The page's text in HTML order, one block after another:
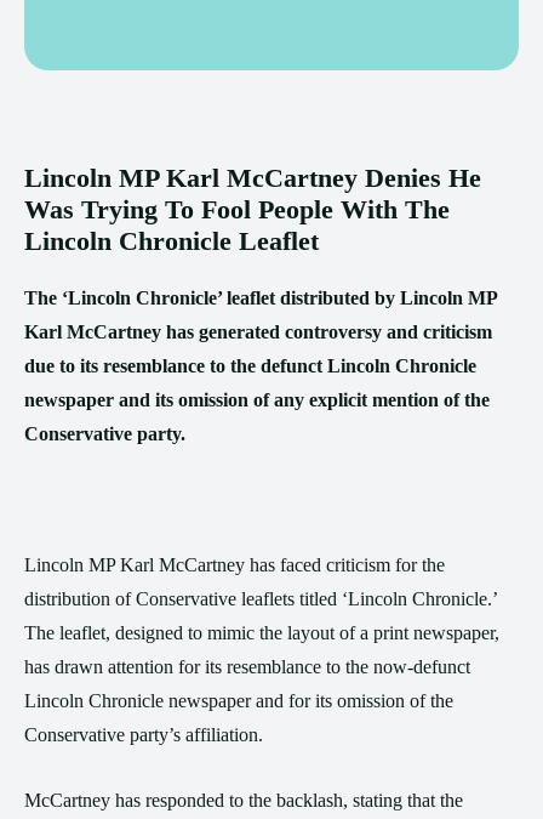
Lincoln MP Karl McCartney Denies He
Was Trying To Fool People With The
Lincoln Chronicle Leaflet
The ‘Lincoln Chronicle’ leaflet distributed by Lincoln MP
Karl McCartney has generated controversy and criticism
due to its resemblance to the defunct Lincoln Chronicle
newspaper and its omission of any explicit mention of the
Conservative party.
Lincoln MP Karl McCartney has faced criticism for the
distribution of Conservative leaflets titled ‘Lincoln Chronicle.’
The leaflet, designed to mimic the layout of a print newspaper,
has drawn attention for its resemblance to the now-defunct
Lincoln Chronicle newspaper and for its omission of the
Conservative party’s affiliation.
McCartney has responded to the backlash, stating that the